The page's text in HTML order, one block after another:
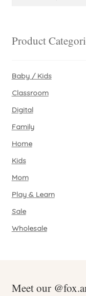
Product
Baby / Kids
Classroom
Digital
Family
Home
Kids
Mom
Play & Learn
Sale
Wholesale
Meet our